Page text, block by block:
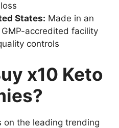
States: Made in an
accredited facility
controls
x10 Keto
on the leading trending